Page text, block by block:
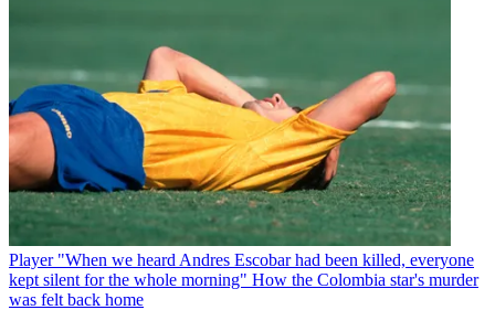
Player "When we heard Andres Escobar had been killed, everyone
kept silent for the whole morning" How the Colombia star's murder
was felt back home